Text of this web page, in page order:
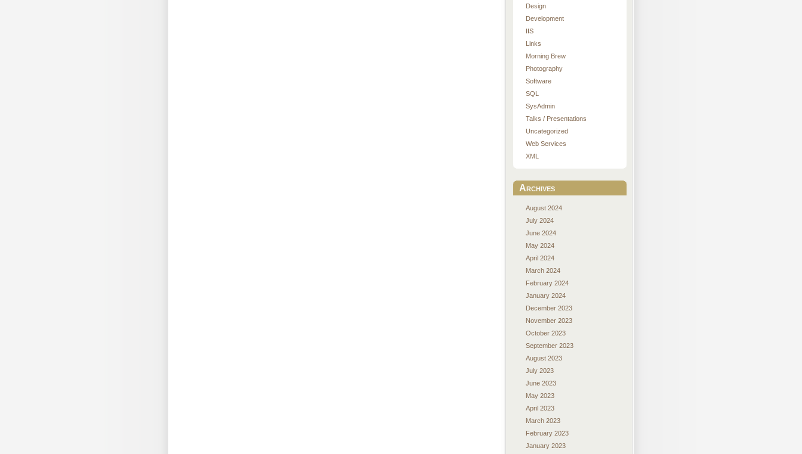
Design
Development
IIS
Links
Morning Brew
Photography
Software
SQL
SysAdmin
Talks / Presentations
Uncategorized
Web Services
XML
Archives
August 2024
July 2024
June 2024
May 2024
April 2024
March 2024
February 2024
January 2024
December 2023
November 2023
October 2023
September 2023
August 2023
July 2023
June 2023
May 2023
April 2023
March 2023
February 2023
January 2023